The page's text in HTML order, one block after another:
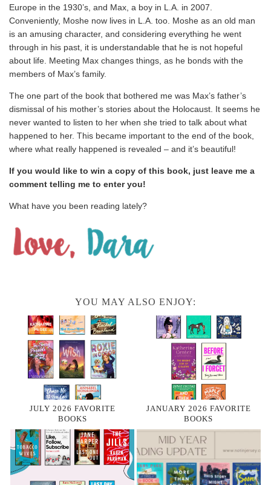
Europe in the 1930’s, and Max, a boy in L.A. in 2007.
Conveniently, Moshe now lives in L.A. too. Moshe as an old man
is an amusing character, and considering everything he went
through in his past, it is understandable that he is not hopeful
about life. Meeting Max changes things, as he bonds with the
members of Max’s family.
The one part of the book that bothered me was Max’s father’s
dismissal of his mother’s stories about the Holocaust. It seems he
never wanted to listen to her when she tried to talk about what
happened to her. This became important to the end of the book,
where what really happened is revealed – and it’s beautiful!
If you would like to win a copy of this book, just leave me a
comment telling me to enter you!
What have you been reading lately?
YOU MAY ALSO ENJOY:
JULY 2026 FAVORITE
BOOKS
JANUARY 2026 FAVORITE
BOOKS